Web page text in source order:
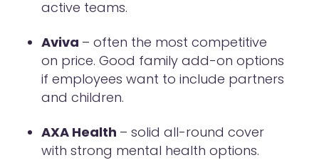
active teams.
Aviva – often the most competitive
on price. Good family add-on options
if employees want to include partners
and children.
AXA Health – solid all-round cover
with strong mental health options.